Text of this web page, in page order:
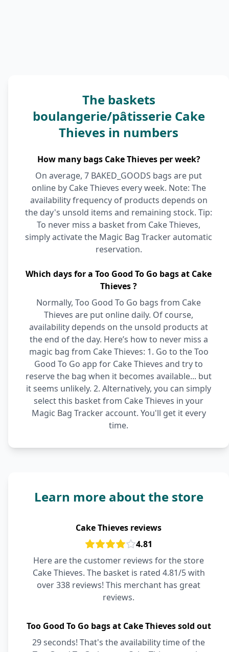
The baskets
boulangerie/pâtisserie Cake
Thieves in numbers
How many bags Cake Thieves per week?
On average, 7 BAKED_GOODS bags are put
online by Cake Thieves every week. Note: The
availability frequency of products depends on
the day's unsold items and remaining stock. Tip:
To never miss a basket from Cake Thieves,
simply activate the Magic Bag Tracker automatic
reservation.
Which days for a Too Good To Go bags at Cake
Thieves ?
Normally, Too Good To Go bags from Cake
Thieves are put online daily. Of course,
availability depends on the unsold products at
the end of the day. Here’s how to never miss a
magic bag from Cake Thieves: 1. Go to the Too
Good To Go app for Cake Thieves and try to
reserve the bag when it becomes available... but
it seems unlikely. 2. Alternatively, you can simply
select this basket from Cake Thieves in your
Magic Bag Tracker account. You'll get it every
time.
Learn more about the store
Cake Thieves reviews
4.81
Here are the customer reviews for the store
Cake Thieves. The basket is rated 4.81/5 with
over 338 reviews! This merchant has great
reviews.
Too Good To Go bags at Cake Thieves sold out
29 seconds! That's the availability time of the